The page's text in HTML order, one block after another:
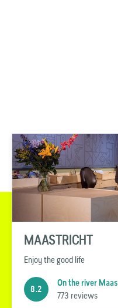
MAASTRICHT
Enjoy the good life
8.2
On the river Maas
773 reviews